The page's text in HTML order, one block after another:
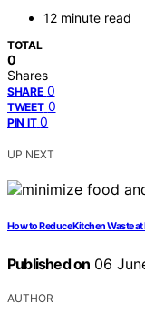
12 minute read
TOTAL
0
Shares
SHARE 0
TWEET 0
PIN IT 0
UP NEXT
How to Reduce Kitchen Waste
Published on 06
AUTHOR